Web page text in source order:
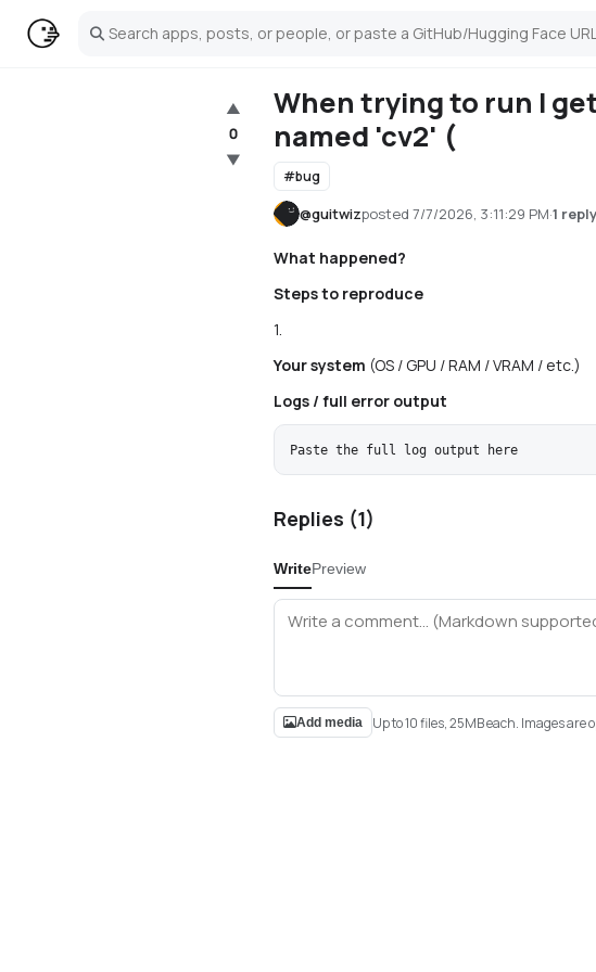
Search
▲
0
▼
When trying to run I
named 'cv2' (
#bug
@guitwizposted 7/7/2026, 3:11:29 PM·1 reply
What happened?
Steps to reproduce
1.
Your system (OS / GPU / RAM / VRAM / etc.)
Logs / full error output
Paste the full log output here
Replies (1)
WritePreview
Add media Up to 10 files, 25MB each. Images